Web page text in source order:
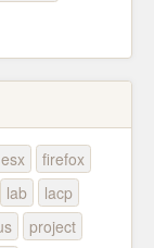
esx
firefox
lab
lacp
project